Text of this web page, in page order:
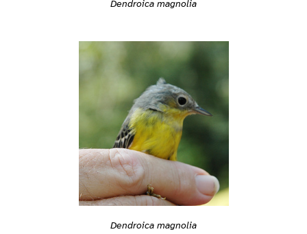
Dendroica magnolia
Dendroica magnolia